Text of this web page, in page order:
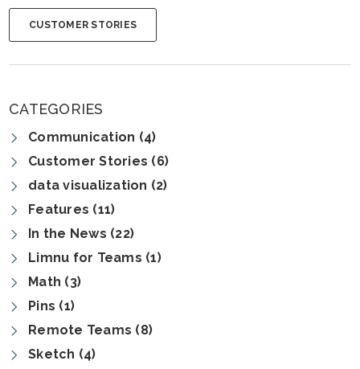
CUSTOMER STORIES
CATEGORIES
Communication (4)
Customer Stories (6)
data visualization (2)
Features (11)
In the News (22)
Limnu for Teams (1)
Math (3)
Pins (1)
Remote Teams (8)
Sketch (4)